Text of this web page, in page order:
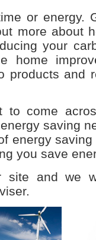
or energy.
more about
your
home
products and
to come
saving
energy
you save
site and we